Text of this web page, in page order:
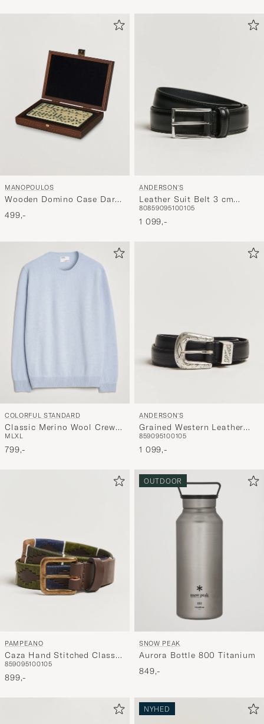
MANOPOULOS
Wooden Domino Case Dark
Brown
499,-
ANDERSON'S
Leather Suit Belt 3 cm
Black
80859095100105
1 099,-
COLORFUL STANDARD
Classic Merino Wool Crew
Neck Polar Blue
M LXL
799,-
ANDERSON'S
Grained Western Leather
Belt 2,5 cm Black
859095100105
1 099,-
PAMPEANO
Caza Hand Stitched Classic
Leather Belt 3,5cm
Green/Blue
859095100105
899,-
OUTDOOR
SNOW PEAK
Aurora Bottle 800 Titanium
849,-
NYHED